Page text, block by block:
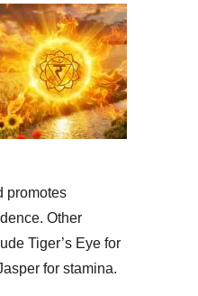
promotes
Other
Tiger’s Eye for
for stamina.